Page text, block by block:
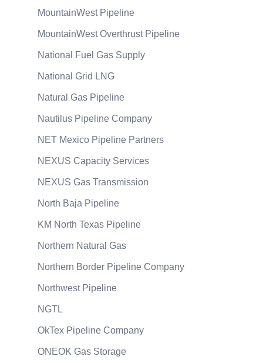
MountainWest Pipeline
MountainWest Overthrust Pipeline
National Fuel Gas Supply
National Grid LNG
Natural Gas Pipeline
Nautilus Pipeline Company
NET Mexico Pipeline Partners
NEXUS Capacity Services
NEXUS Gas Transmission
North Baja Pipeline
KM North Texas Pipeline
Northern Natural Gas
Northern Border Pipeline Company
Northwest Pipeline
NGTL
OkTex Pipeline Company
ONEOK Gas Storage